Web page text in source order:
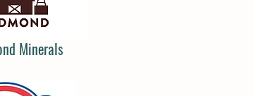
Minerals